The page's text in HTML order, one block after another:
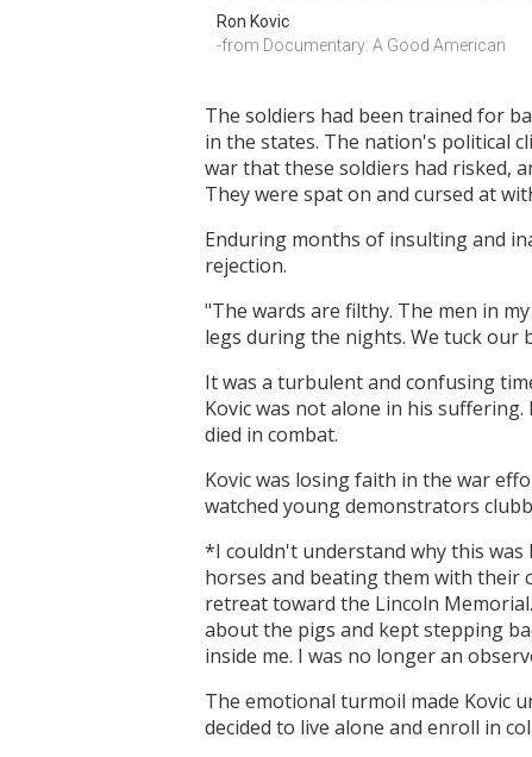
Ron Kovic
-from Documentary: A Good American
The soldiers had been trained for
in the states. The nation's political
war that these soldiers had risked,
They were spat on and cursed at
Enduring months of insulting and
rejection.
"The wards are filthy. The men in
legs during the nights. We tuck our
It was a turbulent and confusing
Kovic was not alone in his
died in combat.
Kovic was losing faith in the war
watched young demonstrators
*I couldn't understand why this
horses and beating them with their
retreat toward the Lincoln
about the pigs and kept stepping
inside me. I was no longer an
The emotional turmoil made Kovic
decided to live alone and enroll in